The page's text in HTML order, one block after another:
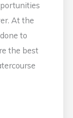
At the
to
the best